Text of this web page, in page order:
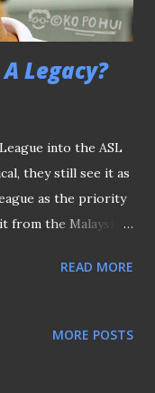
Legacy?
into the ASL
they still see it as
as the priority
from the Malaysian
if we agree the
READ MORE
MORE POSTS